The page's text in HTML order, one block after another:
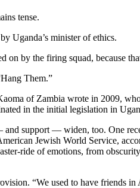
tense.
Uganda’s minister of ethics.
on by the firing squad, because
Them.”
of Zambia wrote in 2009,
in the initial legislation in
support — widen, too. One
Jewish World Service,
ride of emotions, from
“We used to have friends